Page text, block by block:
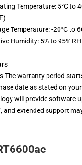
Temperature: 5°C to
Temperature: -20°C to
Humidity: 5% to 95% RH
The warranty period
date as stated on
will provide software
and extended support